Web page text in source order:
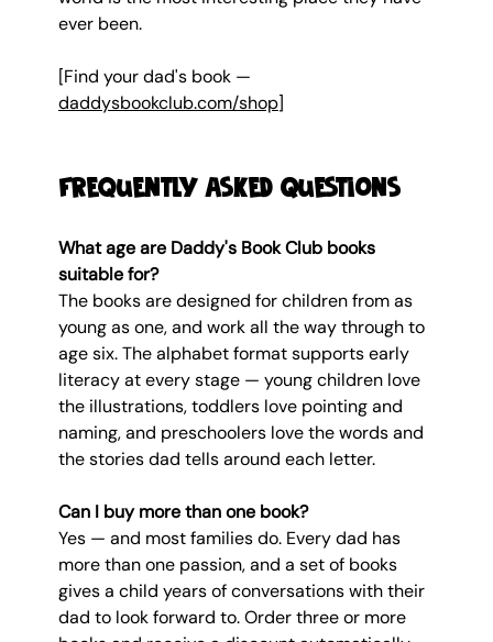
ever been.
[Find your dad's book —
daddysbookclub.com/shop]
Frequently Asked Questions
What age are Daddy's Book Club books
suitable for?
The books are designed for children from as
young as one, and work all the way through to
age six. The alphabet format supports early
literacy at every stage — young children love
the illustrations, toddlers love pointing and
naming, and preschoolers love the words and
the stories dad tells around each letter.
Can I buy more than one book?
Yes — and most families do. Every dad has
more than one passion, and a set of books
gives a child years of conversations with their
dad to look forward to. Order three or more